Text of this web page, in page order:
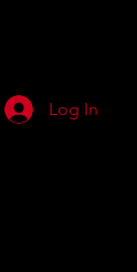
Log In